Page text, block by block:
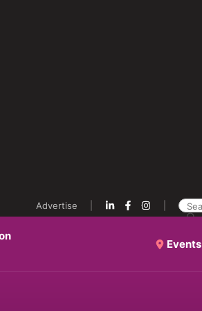
Advertise
Events